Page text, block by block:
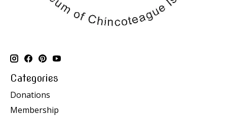
Categories
Donations
Membership